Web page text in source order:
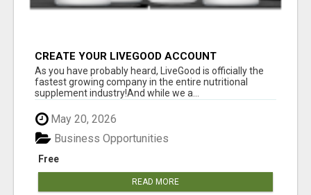
CREATE YOUR LIVEGOOD ACCOUNT
As you have probably heard, LiveGood is officially the
fastest growing company in the entire nutritional
supplement industry!​And while we a...
May 20, 2026
Free
Business Opportunities
READ MORE